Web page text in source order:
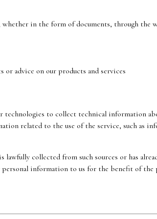
in the form of documents, through the
advice on our products and services
to collect technical information
related to the use of the service, such as
collected from such sources or has
information to us for the benefit of